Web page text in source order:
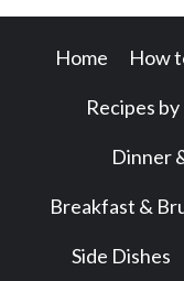
Home How
Recipes
Dinner
Breakfast &
Side Dishes